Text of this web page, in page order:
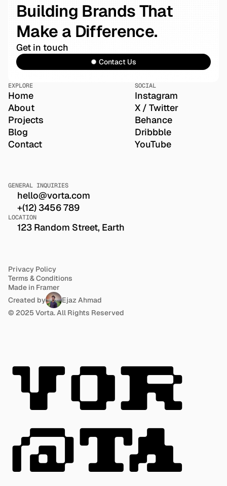
Building Brands That
Make a Difference.
Get in touch
Contact Us
GENERAL INQUIRIES
hello@vorta.com
+(12) 3456 789
LOCATION
123 Random Street, Earth
EXPLORE
Home
About
Projects
Blog
Contact
SOCIAL
Instagram
X / Twitter
Behance
Dribbble
YouTube
© 2025 Vorta. All Rights Reserved
Privacy Policy
Terms & Conditions
Made in Framer
Created by
Ejaz Ahmad
VOR
@TA